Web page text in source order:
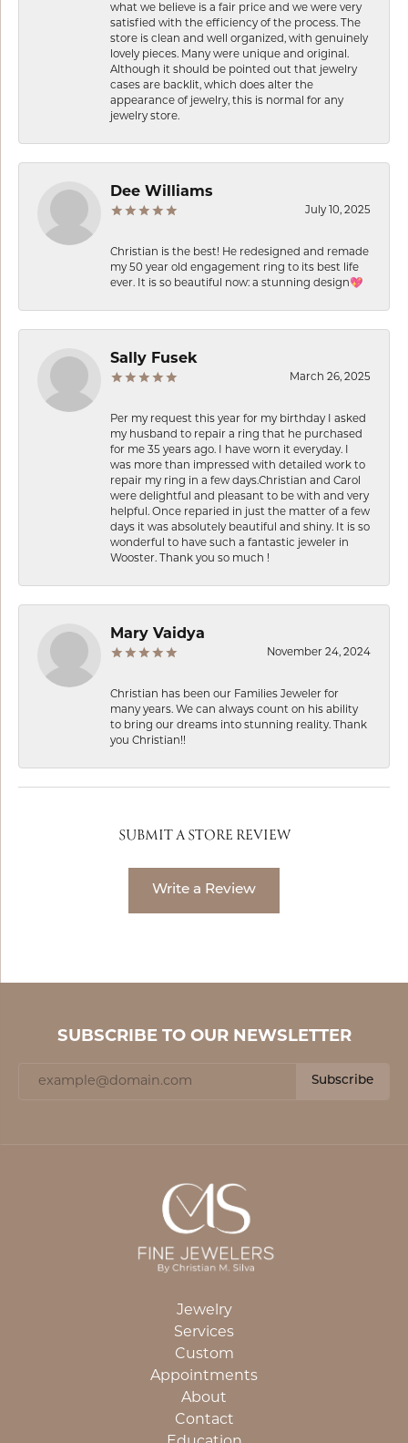
what we believe is a fair price and we were very
satisfied with the efficiency of the process. The
store is clean and well organized, with genuinely
lovely pieces. Many were unique and original.
Although it should be pointed out that jewelry
cases are backlit, which does alter the
appearance of jewelry, this is normal for any
jewelry store.
Dee Williams
July 10, 2025
Christian is the best! He redesigned and remade
my 50 year old engagement ring to its best life
ever. It is so beautiful now: a stunning design💖
Sally Fusek
March 26, 2025
Per my request this year for my birthday I asked
my husband to repair a ring that he purchased
for me 35 years ago. I have worn it everyday. I
was more than impressed with detailed work to
repair my ring in a few days.Christian and Carol
were delightful and pleasant to be with and very
helpful. Once reparied in just the matter of a few
days it was absolutely beautiful and shiny. It is so
wonderful to have such a fantastic jeweler in
Wooster. Thank you so much !
Mary Vaidya
November 24, 2024
Christian has been our Families Jeweler for
many years. We can always count on his ability
to bring our dreams into stunning reality. Thank
you Christian!!
SUBMIT A STORE REVIEW
Write a Review
SUBSCRIBE TO OUR NEWSLETTER
Subscribe
Jewelry
Services
Custom
Appointments
About
Contact